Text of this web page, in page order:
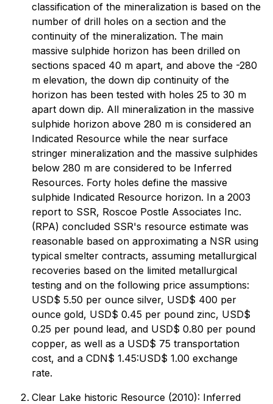
classification of the mineralization is based on the
number of drill holes on a section and the
continuity of the mineralization. The main
massive sulphide horizon has been drilled on
sections spaced 40 m apart, and above the -280
m elevation, the down dip continuity of the
horizon has been tested with holes 25 to 30 m
apart down dip. All mineralization in the massive
sulphide horizon above 280 m is considered an
Indicated Resource while the near surface
stringer mineralization and the massive sulphides
below 280 m are considered to be Inferred
Resources. Forty holes define the massive
sulphide Indicated Resource horizon. In a 2003
report to SSR, Roscoe Postle Associates Inc.
(RPA) concluded SSR's resource estimate was
reasonable based on approximating a NSR using
typical smelter contracts, assuming metallurgical
recoveries based on the limited metallurgical
testing and on the following price assumptions:
USD$ 5.50 per ounce silver, USD$ 400 per
ounce gold, USD$ 0.45 per pound zinc, USD$
0.25 per pound lead, and USD$ 0.80 per pound
copper, as well as a USD$ 75 transportation
cost, and a CDN$ 1.45:USD$ 1.00 exchange
rate.
Clear Lake historic Resource (2010): Inferred